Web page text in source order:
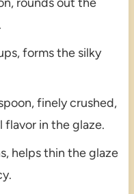
forms the silky
finely crushed,
in the glaze.
helps thin the glaze